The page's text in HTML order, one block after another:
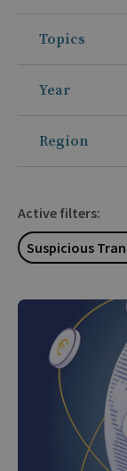
Topics
Year
Region
Active filters:
Suspicious